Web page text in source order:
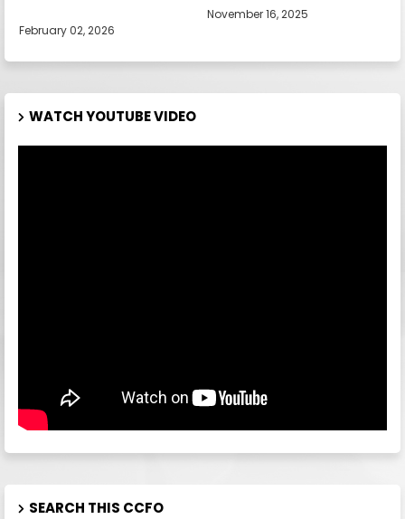
February 02, 2026
November 16, 2025
WATCH YOUTUBE VIDEO
SEARCH THIS CCFO